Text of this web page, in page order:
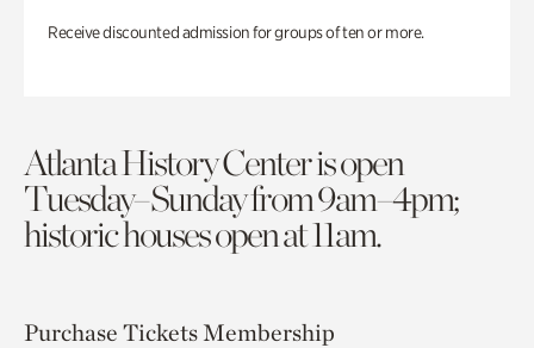
Receive discounted admission for groups of ten or more.
Atlanta History Center is open
Tuesday–Sunday from 9am–4pm;
historic houses open at 11am.
Purchase TicketsMembership